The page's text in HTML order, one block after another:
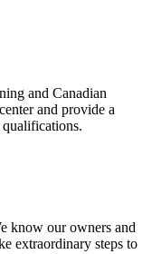
and Canadian
and provide a
know our owners and
extraordinary steps to